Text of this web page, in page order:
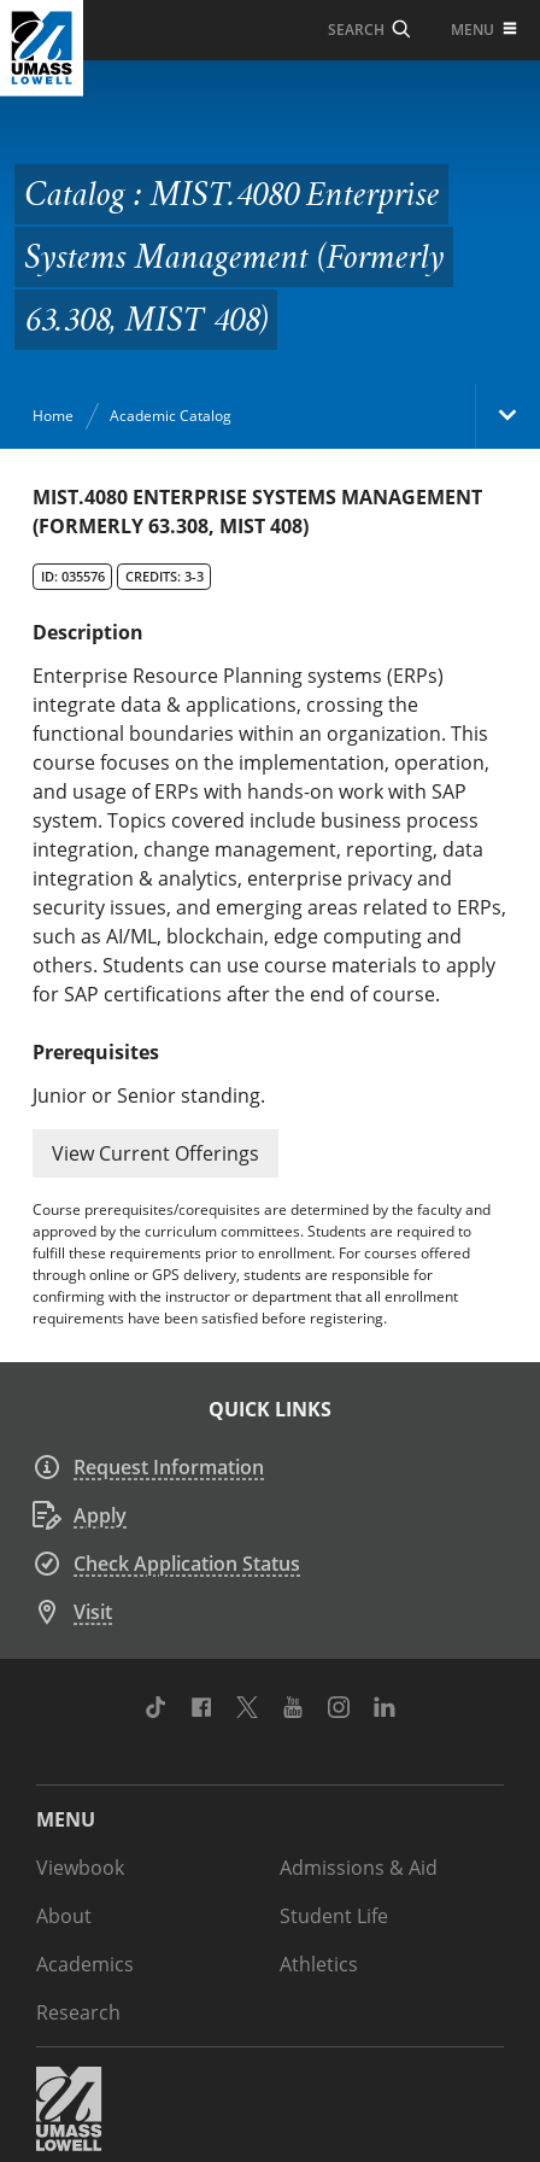
Skip to Main Content
SEARCH MENU
Enterprise Systems
Management (Formerly
63.308, MIST 408)
Catalog : MIST.4080 Enterprise
Systems Management (Formerly
63.308, MIST 408)
Home Academic Catalog
Academic Catalog
Graduate Programs & Policies
Online & Professional Studies
About the University and Mission
Accreditation and Professional Memberships
Academic Catalog Archives
Advanced Course Search
Print My Catalog
MIST.4080 ENTERPRISE SYSTEMS MANAGEMENT
(FORMERLY 63.308, MIST 408)
ID: 035576 CREDITS: 3-3
Description
Enterprise Resource Planning systems (ERPs)
integrate data & applications, crossing the
functional boundaries within an organization. This
course focuses on the implementation, operation,
and usage of ERPs with hands-on work with SAP
system. Topics covered include business process
integration, change management, reporting, data
integration & analytics, enterprise privacy and
security issues, and emerging areas related to ERPs,
such as AI/ML, blockchain, edge computing and
others. Students can use course materials to apply
for SAP certifications after the end of course.
Prerequisites
Junior or Senior standing.
View Current Offerings
Course prerequisites/corequisites are determined by the faculty and
approved by the curriculum committees. Students are required to
fulfill these requirements prior to enrollment. For courses offered
through online or GPS delivery, students are responsible for
confirming with the instructor or department that all enrollment
requirements have been satisfied before registering.
QUICK LINKS
Request Information
Apply
Check Application Status
Visit
TikTok Facebook
TwitterYoutubeInstagram
MENU
Viewbook
About
Academics
Research
Admissions & Aid
Student Life
Athletics